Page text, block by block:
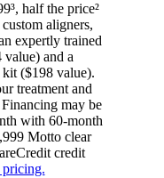
half the price²
aligners,
expertly trained
value) and a
($198 value).
treatment and
may be
with 60-month
Motto clear
credit